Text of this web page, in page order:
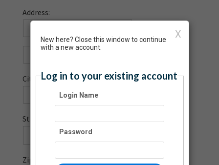
Address:
City:
State:
Zip Code:
X
New here? Close this window to continue
with a new account.
Log in to your existing account
Login Name
Password